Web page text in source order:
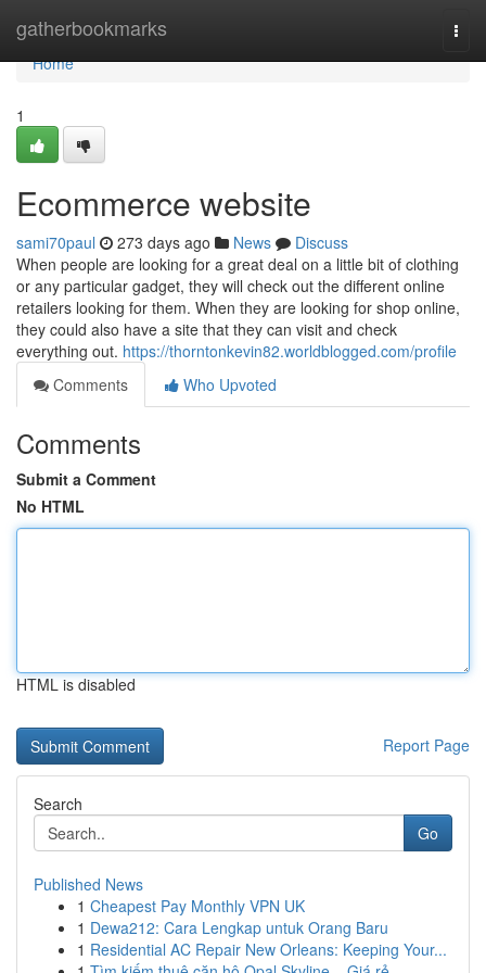
gatherbookmarks
Home
Home
1
Ecommerce website
sami70paul 273 days ago News
Discuss
When people are looking for a great deal on a little bit of clothing
or any particular gadget, they will check out the different online
retailers looking for them. When they are looking for shop online,
they could also have a site that they can visit and check
everything out. https://thorntonkevin82.worldblogged.com/profile
Comments
Who Upvoted
Comments
Submit a Comment
No HTML
HTML is disabled
Report Page
Search
Go
Published News
1 Cheapest Pay Monthly VPN UK
1 Dewa212: Cara Lengkap untuk Orang Baru
1 Residential AC Repair New Orleans: Keeping Your...